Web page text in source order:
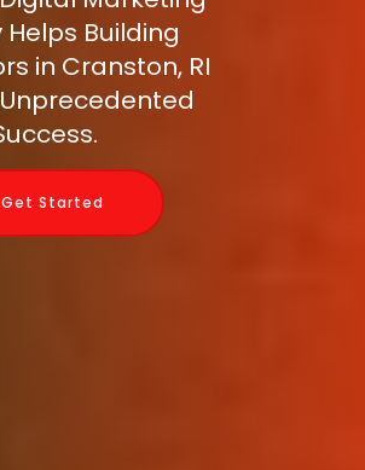
Building
in Cranston, RI
Get Started